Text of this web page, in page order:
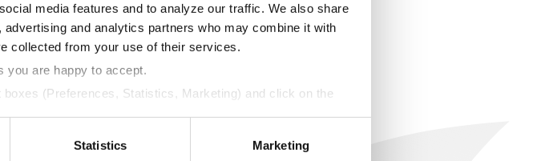
media features and to analyze our traffic. We also share
and analytics partners who may combine it with
collected from your use of their services.
are happy to accept.
(Preferences, Statistics, Marketing) and click on the
Statistics Marketing
$819.53 6
$773.75 12